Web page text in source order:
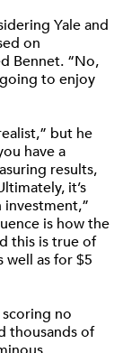
Yale and
on
Bennet. “No,
to enjoy
but he
have a
results,
it’s
is how the
this is true of
well as for $5
no
thousands of